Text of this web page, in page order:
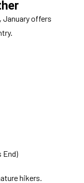
January offers
End)
hikers.